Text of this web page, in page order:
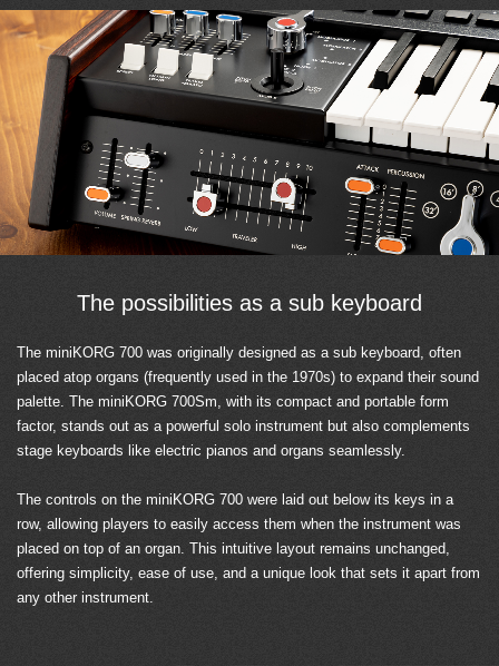
The possibilities as a sub keyboard
The miniKORG 700 was originally designed as a sub keyboard, often
placed atop organs (frequently used in the 1970s) to expand their sound
palette. The miniKORG 700Sm, with its compact and portable form
factor, stands out as a powerful solo instrument but also complements
stage keyboards like electric pianos and organs seamlessly.
The controls on the miniKORG 700 were laid out below its keys in a
row, allowing players to easily access them when the instrument was
placed on top of an organ. This intuitive layout remains unchanged,
offering simplicity, ease of use, and a unique look that sets it apart from
any other instrument.